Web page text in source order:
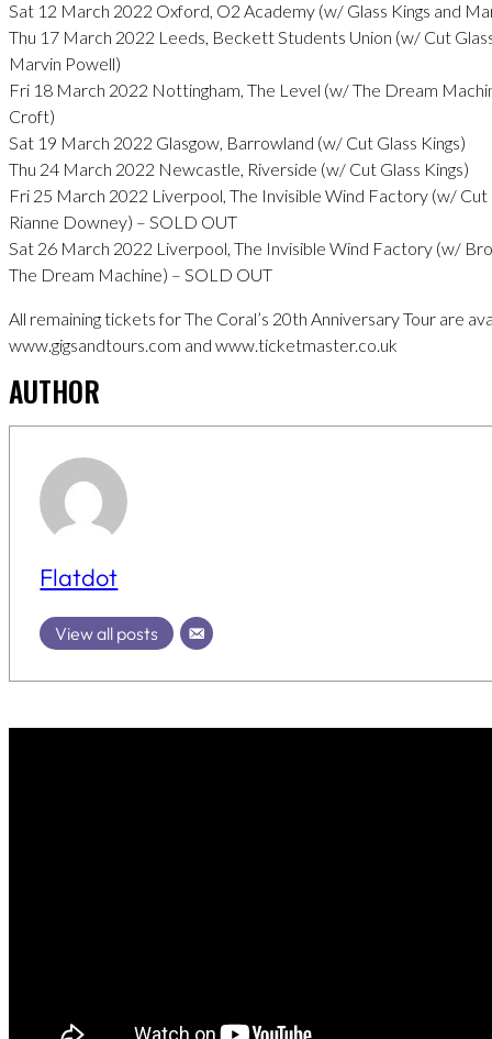
Sat 12 March 2022 Oxford, O2 Academy (w/ Glass Kings and
Thu 17 March 2022 Leeds, Beckett Students Union (w/ Cut
Marvin Powell)
Fri 18 March 2022 Nottingham, The Level (w/ The Dream
Croft)
Sat 19 March 2022 Glasgow, Barrowland (w/ Cut Glass Kings)
Thu 24 March 2022 Newcastle, Riverside (w/ Cut Glass Kings)
Fri 25 March 2022 Liverpool, The Invisible Wind Factory (w/ Cut
Rianne Downey) – SOLD OUT
Sat 26 March 2022 Liverpool, The Invisible Wind Factory (w/
The Dream Machine) – SOLD OUT
All remaining tickets for The Coral’s 20th Anniversary Tour are
www.gigsandtours.com and www.ticketmaster.co.uk
AUTHOR
Flatdot
View all posts